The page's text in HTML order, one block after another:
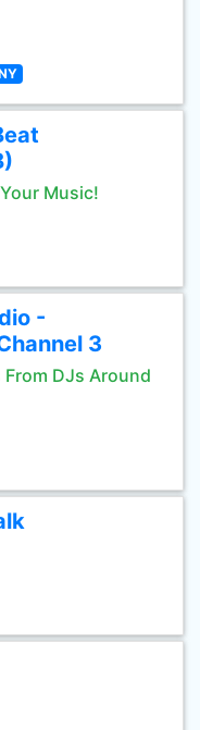
Music!
-
3
From DJs Around